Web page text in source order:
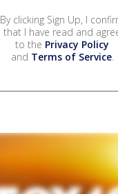
By clicking Sign Up, I
that I have read and
to the Privacy Policy
and Terms of Service.